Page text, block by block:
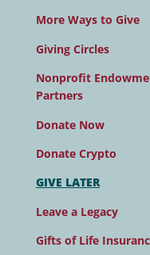
More Ways to Give
Giving Circles
Nonprofit
Partners
Donate Now
Donate Crypto
GIVE LATER
Leave a Legacy
Gifts of Life